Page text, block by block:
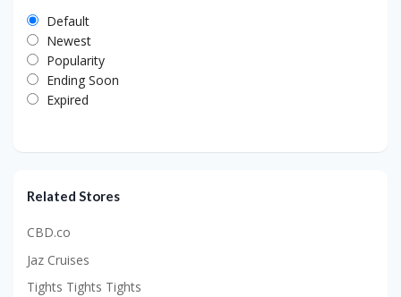
Default
Newest
Popularity
Ending Soon
Expired
Related Stores
CBD.co
Jaz Cruises
Tights Tights Tights